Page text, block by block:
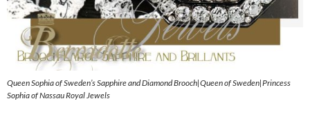
Queen Sophia of Sweden’s Sapphire and Diamond Brooch|Queen of Sweden|Princess
Sophia of Nassau Royal Jewels